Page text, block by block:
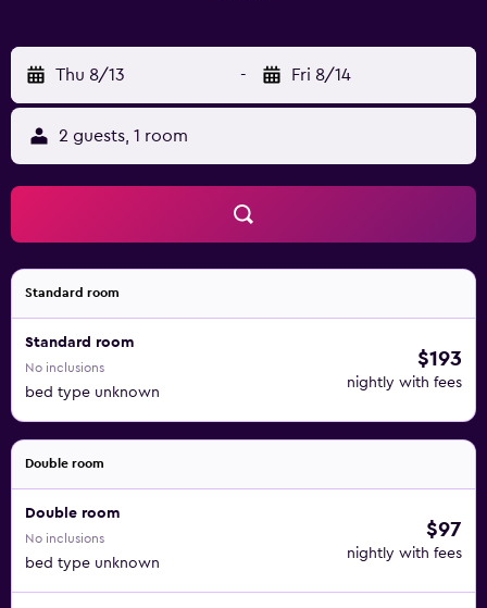
Thu 8/13 - Fri 8/14
2 guests, 1 room
Standard room
Standard room
No inclusions
bed type unknown
$193
nightly with fees
Double room
Double room
No inclusions
bed type unknown
$97
nightly with fees